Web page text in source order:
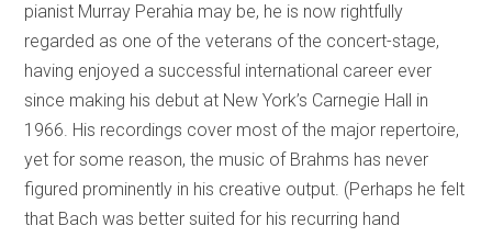
pianist Murray Perahia may be, he is now rightfully
regarded as one of the veterans of the concert-stage,
having enjoyed a successful international career ever
since making his debut at New York’s Carnegie Hall in
1966. His recordings cover most of the major repertoire,
yet for some reason, the music of Brahms has never
figured prominently in his creative output. (Perhaps he felt
that Bach was better suited for his recurring hand